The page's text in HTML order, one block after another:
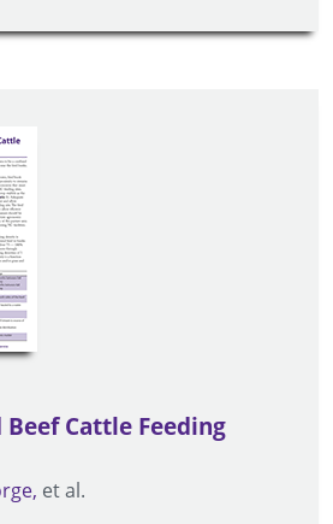
Cattle Feeding
et al.